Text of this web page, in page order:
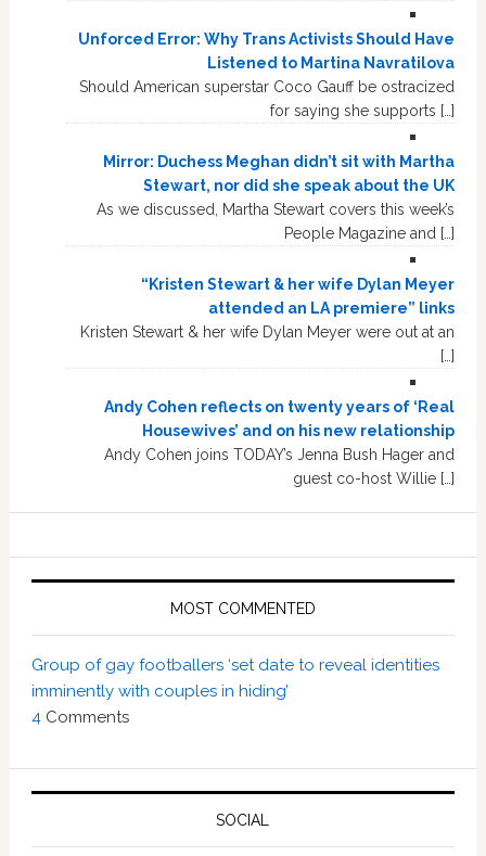
Unforced Error: Why Trans Activists Should Have
Listened to Martina Navratilova
Should American superstar Coco Gauff be ostracized
for saying she supports […]
Mirror: Duchess Meghan didn’t sit with Martha
Stewart, nor did she speak about the UK
As we discussed, Martha Stewart covers this week’s
People Magazine and […]
“Kristen Stewart & her wife Dylan Meyer
attended an LA premiere” links
Kristen Stewart & her wife Dylan Meyer were out at an
[…]
Andy Cohen reflects on twenty years of ‘Real
Housewives’ and on his new relationship
Andy Cohen joins TODAY’s Jenna Bush Hager and
guest co-host Willie […]
MOST COMMENTED
Group of gay footballers ‘set date to reveal identities
imminently with couples in hiding’
4 Comments
SOCIAL